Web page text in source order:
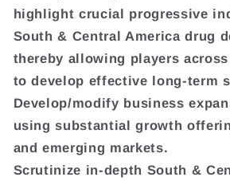
highlight crucial progressive
South & Central America drug
thereby allowing players
to develop effective long-term
Develop/modify business
using substantial growth
and emerging markets.
Scrutinize in-depth South &